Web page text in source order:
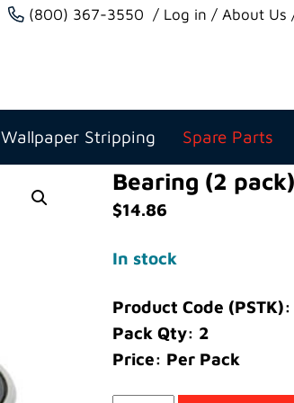
(800) 367-3550 Log in About Us
Wallpaper Stripping Spare Parts
Bearing (2
$14.86
In stock
Product Code
Pack Qty: 2
Price: Per Pack